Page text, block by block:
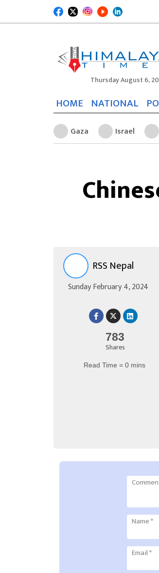
Thursday August 6,
HOME NATIONAL
Gaza Israel
RSS Nepal
Sunday February 4, 2024
783
Shares
Read Time = 0 mins
Name*
Email*